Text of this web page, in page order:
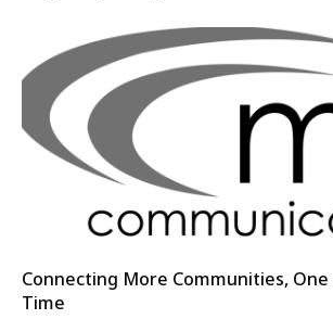
Connecting More Communities, One
Time